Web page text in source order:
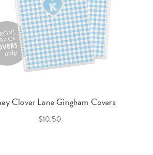
Clover Lane Gingham Covers
$10.50